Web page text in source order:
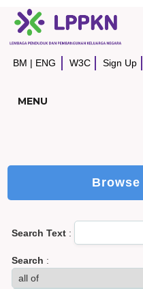
BM | ENG W3C Sign Up
MENU
Search Text :
Search :